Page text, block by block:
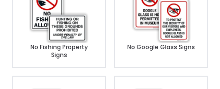
No Fishing Property
Signs
No Google Glass Signs